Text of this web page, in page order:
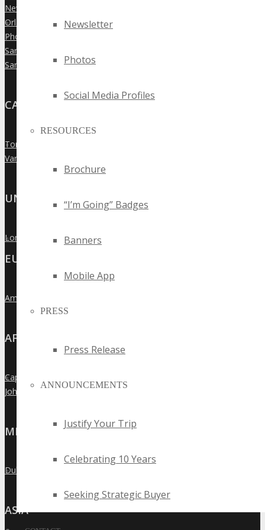
Newsletter
Photos
Social Media Profiles
RESOURCES
Brochure
“I’m Going” Badges
Banners
Mobile App
PRESS
Press Release
ANNOUNCEMENTS
Justify Your Trip
Celebrating 10 Years
Seeking Strategic Buyer
»
New York City
»
Orlando
»
Phoenix
»
San Diego
»
San Francisco
CANADA
»
Toronto
»
Vancouver
UNITED KINGDOM
»
London
EUROPE
»
Amsterdam
AFRICA
»
Cape Town
»
Johannesburg
MIDDLE EAST
»
Dubai
ASIA